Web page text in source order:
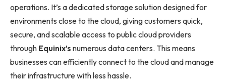
operations. It’s a dedicated storage solution designed for
environments close to the cloud, giving customers quick,
secure, and scalable access to public cloud providers
through Equinix’s numerous data centers. This means
businesses can efficiently connect to the cloud and manage
their infrastructure with less hassle.